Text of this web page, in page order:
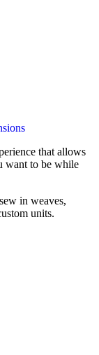
that allows
want to be while
in weaves,
units.